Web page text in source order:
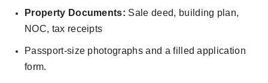
Property Documents: Sale deed, building plan,
NOC, tax receipts
Passport-size photographs and a filled application
form.